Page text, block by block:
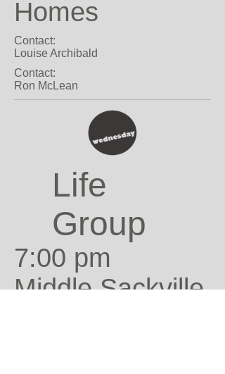
Homes
Contact:
Louise Archibald
Contact:
Ron McLean
Life
Group
7:00 pm
Middle Sackville